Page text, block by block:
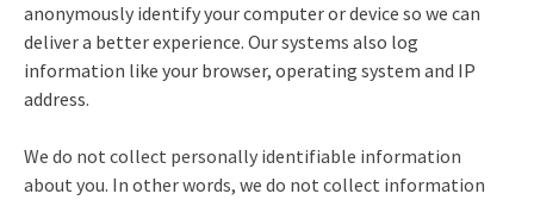
anonymously identify your computer or device so we can
deliver a better experience. Our systems also log
information like your browser, operating system and IP
address.
We do not collect personally identifiable information
about you. In other words, we do not collect information